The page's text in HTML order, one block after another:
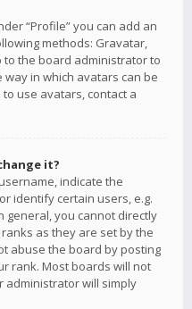
“Profile” you can add an
methods: Gravatar,
to the board administrator to
in which avatars can be
use avatars, contact a
it?
indicate the
identify certain users, e.g.
general, you cannot directly
as they are set by the
abuse the board by posting
rank. Most boards will not
administrator will simply